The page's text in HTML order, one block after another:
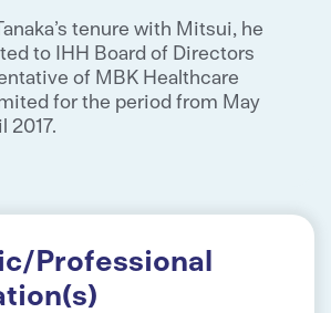
tenure with Mitsui, he
to IHH Board of Directors
of MBK Healthcare
for the period from May
2017.
Professional